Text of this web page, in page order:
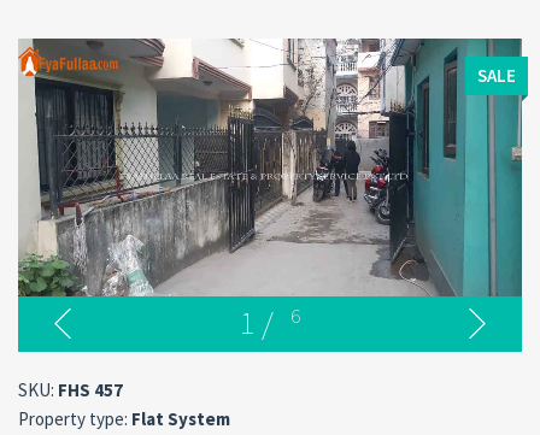
Remember me
SALE
1 / 6
SKU: FHS 457
Property type: Flat System